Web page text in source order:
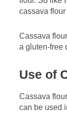
cassava
Cassava
a gluten-free
Use of
Cassava
can be used